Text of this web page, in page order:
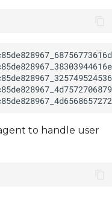
to handle user